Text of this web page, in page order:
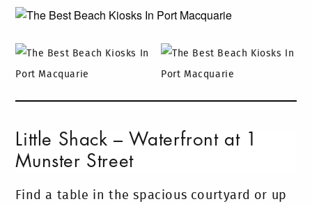
Little Shack – Waterfront at 1
Munster Street
Find a table in the spacious courtyard or up